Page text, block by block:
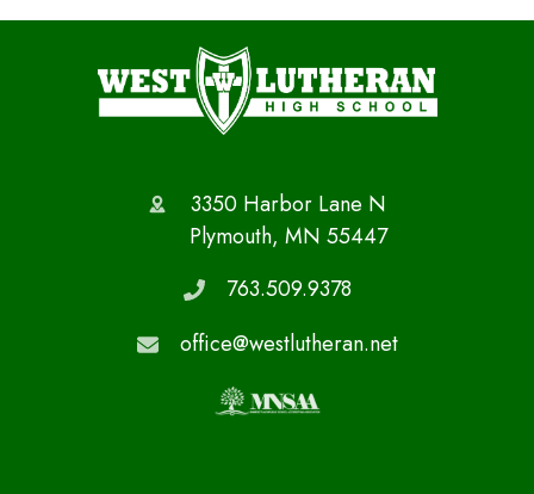
3350 Harbor Lane N
Plymouth, MN 55447
763.509.9378
office@westlutheran.net